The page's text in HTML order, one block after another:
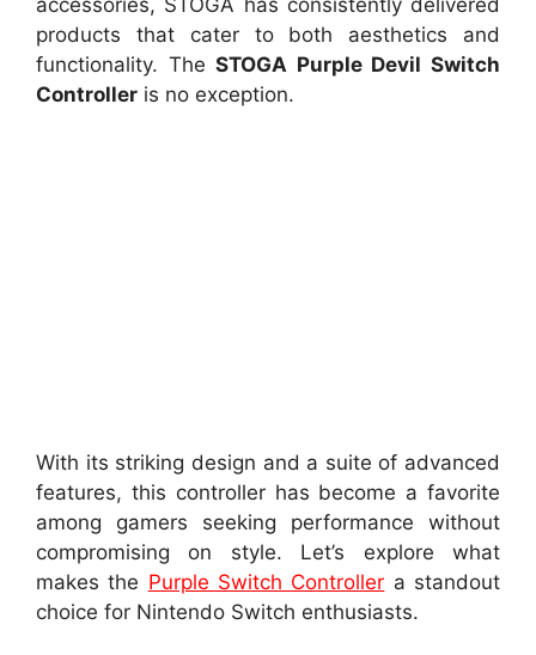
products that cater to both aesthetics and
functionality. TheSTOGA Purple Devil Switch
Controller is no exception.
With its striking design and a suite of advanced
features, this controller has become a favorite
among gamers seeking performance without
compromising on style. Let’s explore what
makes the Purple Switch Controller a standout
choice for Nintendo Switch enthusiasts.